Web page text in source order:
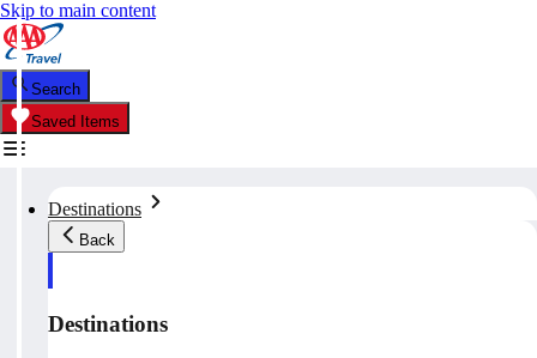
Skip to main content
Search
Saved Items
Destinations
Back
Destinations